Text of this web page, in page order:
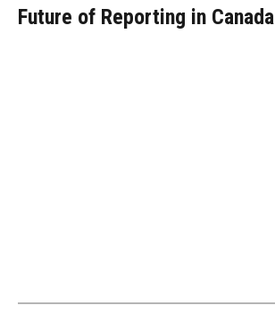
Future of Reporting in Canada